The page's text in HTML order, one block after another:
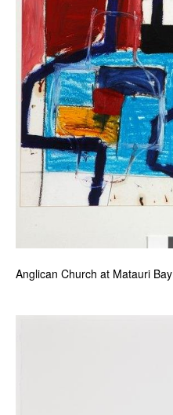
Anglican Church at Matauri Bay